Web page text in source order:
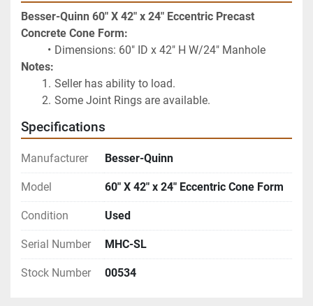
Besser-Quinn 60" X 42" x 24" Eccentric Precast
Concrete Cone Form:
Dimensions: 60" ID x 42" H W/24" Manhole
Notes:
Seller has ability to load.
Some Joint Rings are available.
Specifications
Manufacturer Besser-Quinn
Model 60" X 42" x 24" Eccentric Cone Form
Condition Used
Serial Number MHC-SL
Stock Number 00534